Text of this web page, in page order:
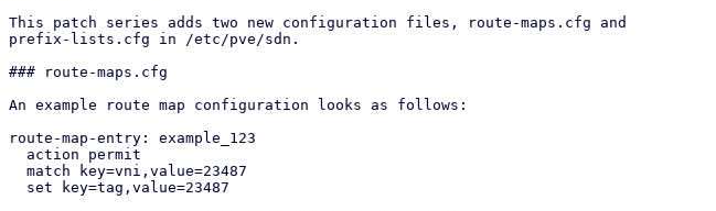
This patch series adds two new configuration files, route-maps.cfg and
prefix-lists.cfg in /etc/pve/sdn.
### route-maps.cfg
An example route map configuration looks as follows:
route-map-entry: example_123